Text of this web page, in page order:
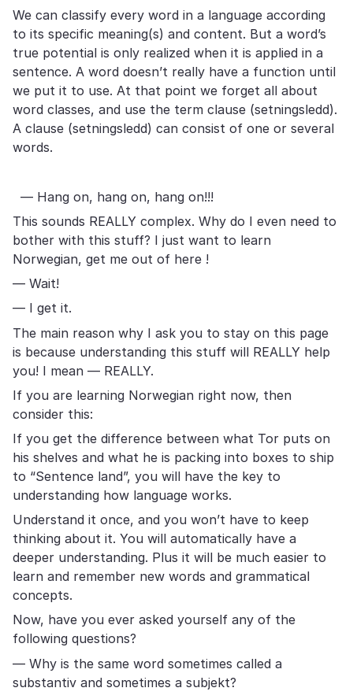
We can classify every word in a language according
to its specific meaning(s) and content. But a word’s
true potential is only realized when it is applied in a
sentence. A word doesn’t really have a function until
we put it to use. At that point we forget all about
word classes, and use the term clause (setningsledd).
A clause (setningsledd) can consist of one or several
words.
— Hang on, hang on, hang on!!!
This sounds REALLY complex. Why do I even need to
bother with this stuff? I just want to learn
Norwegian, get me out of here !
— Wait!
— I get it.
The main reason why I ask you to stay on this page
is because understanding this stuff will REALLY help
you! I mean — REALLY.
If you are learning Norwegian right now, then
consider this:
If you get the difference between what Tor puts on
his shelves and what he is packing into boxes to ship
to “Sentence land”, you will have the key to
understanding how language works.
Understand it once, and you won’t have to keep
thinking about it. You will automatically have a
deeper understanding. Plus it will be much easier to
learn and remember new words and grammatical
concepts.
Now, have you ever asked yourself any of the
following questions?
— Why is the same word sometimes called a
substantiv and sometimes a subjekt?